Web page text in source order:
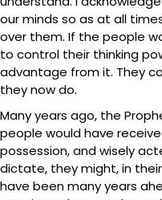
our minds so as at all
over them. If the people
to control their thinking
advantage from it. They
they now do.
Many years ago, the
people would have
possession, and wisely
dictate, they might, in
have been many years